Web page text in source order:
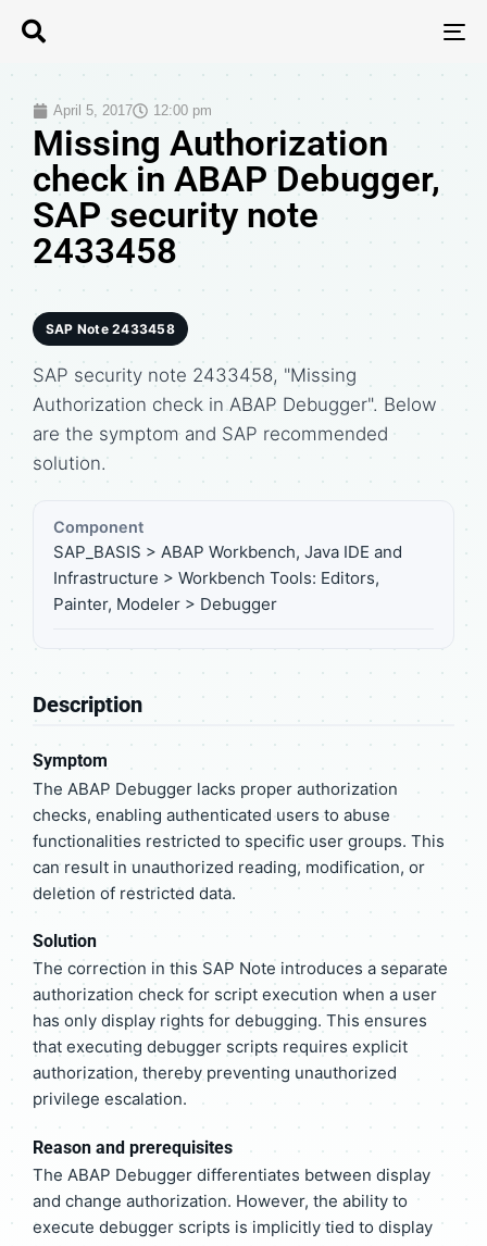
April 5, 2017 12:00 pm
Missing Authorization
check in ABAP Debugger,
SAP security note
2433458
SAP Note 2433458
SAP security note 2433458, "Missing
Authorization check in ABAP Debugger". Below
are the symptom and SAP recommended
solution.
Component
SAP_BASIS > ABAP Workbench, Java IDE and
Infrastructure > Workbench Tools: Editors,
Painter, Modeler > Debugger
Description
Symptom
The ABAP Debugger lacks proper authorization
checks, enabling authenticated users to abuse
functionalities restricted to specific user groups. This
can result in unauthorized reading, modification, or
deletion of restricted data.
Solution
The correction in this SAP Note introduces a separate
authorization check for script execution when a user
has only display rights for debugging. This ensures
that executing debugger scripts requires explicit
authorization, thereby preventing unauthorized
privilege escalation.
Reason and prerequisites
The ABAP Debugger differentiates between display
and change authorization. However, the ability to
execute debugger scripts is implicitly tied to display